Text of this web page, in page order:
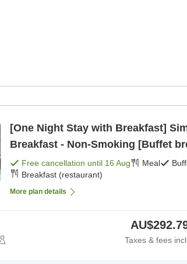
[One Night Stay with Breakfast]
Breakfast - Non-Smoking [Buffet
Free cancellation until 16 Aug Meal
Breakfast (restaurant)
More plan details
Taxes & fees incl.